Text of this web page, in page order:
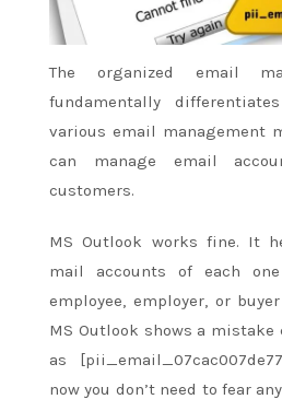
The organized email
fundamentally
various email management
can manage email
customers.
MS Outlook works fine. It
mail accounts of each
employee, employer, or
MS Outlook shows a mistake
as
now you don’t need tofear